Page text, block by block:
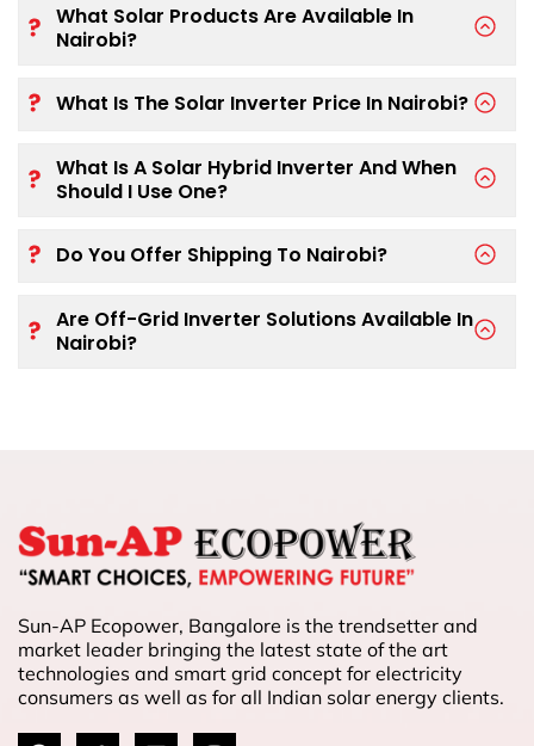
What Solar Products Are Available In
Nairobi?
What Is The Solar Inverter Price In Nairobi?
What Is A Solar Hybrid Inverter And When
Should I Use One?
Do You Offer Shipping To Nairobi?
Are Off-Grid Inverter Solutions Available In
Nairobi?
Sun-AP Ecopower, Bangalore is the trendsetter and
market leader bringing the latest state of the art
technologies and smart grid concept for electricity
consumers as well as for all Indian solar energy clients.